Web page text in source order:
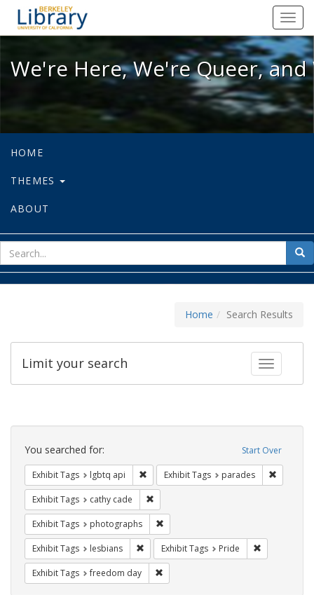
We're Here, We're Queer, and
We're Here, We're Queer,
HOME
THEMES
ABOUT
for
Home Search Results
Toggle
Limit your search
Search
Constraints Start Over
You searched for:
Exhibit Tags lgbtq api Remove constraint Exhibit Tags: lgbtq api
Exhibit Tags parades
Exhibit Tags cathy cade
Exhibit Tags photographs
Exhibit Tags lesbians Remove constraint Exhibit Tags: lesbians
Exhibit Tags Pride
Exhibit Tags freedom day